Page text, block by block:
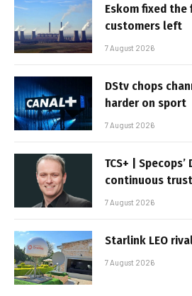
Eskom fixed
customers left
7 August 2026
DStv chops
harder on sport
7 August 2026
TCS+ |
continuous
7 August 2026
Starlink LEO
7 August 2026